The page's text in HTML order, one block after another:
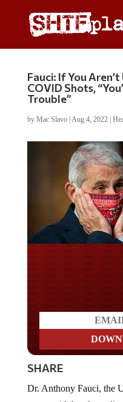
Fauci: If You
COVID Shots,
Trouble”
by Mac Slavo| Aug 4, 2022|
SHARE
tyrant said that those